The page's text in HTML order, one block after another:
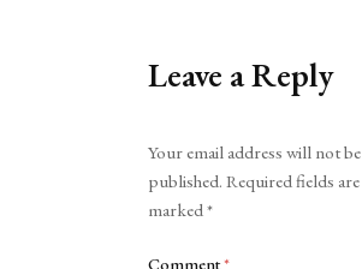
Leave a Reply
Your email address will not be
published. Required fields are
marked*
Comment*